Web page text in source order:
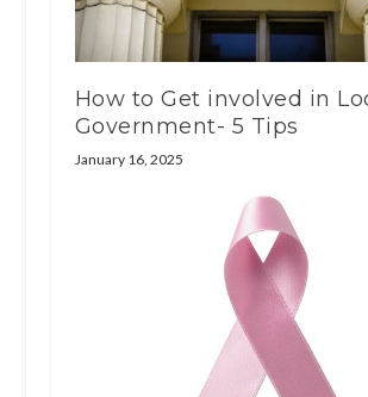
How to Get involved in
Government- 5 Tips
January 16, 2025